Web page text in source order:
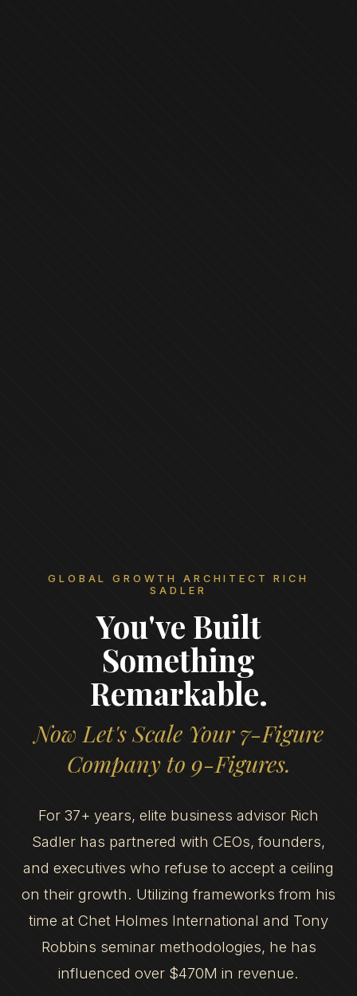
GLOBAL GROWTH ARCHITECT RICH
SADLER
You've Built
Something
Remarkable.
Now Let's Scale Your 7-Figure
Company to 9-Figures.
For 37+ years, elite business advisor Rich
Sadler has partnered with CEOs, founders,
and executives who refuse to accept a ceiling
on their growth. Utilizing frameworks from his
time at Chet Holmes International and Tony
Robbins seminar methodologies, he has
influenced over $470M in revenue.